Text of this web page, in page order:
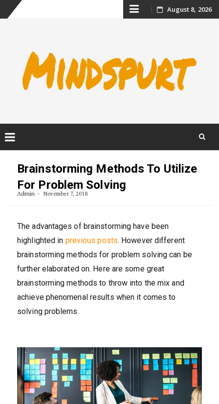
Skip August 8, 2026
Brainstorming Methods To Utilize
For Problem Solving
Admin November 7, 2018
The advantages of brainstorming have been
highlighted in previous posts. However different
brainstorming methods for problem solving can be
further elaborated on. Here are some great
brainstorming methods to throw into the mix and
achieve phenomenal results when it comes to
solving problems.